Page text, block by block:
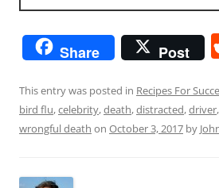
Share Post
This entry was posted in Recipes For
bird flu,celebrity,death,distracted,driver,
wrongful death on October 3, 2017 by